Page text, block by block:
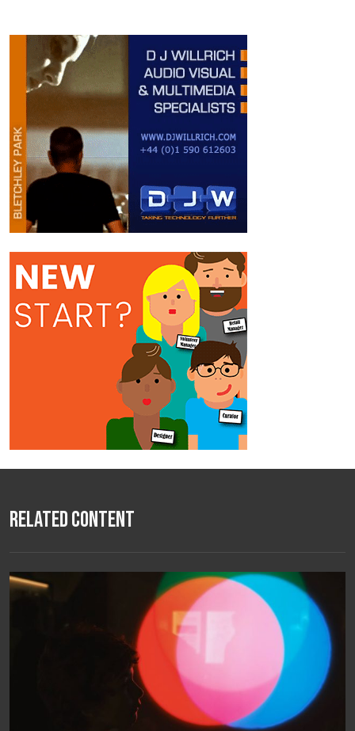
Related Content